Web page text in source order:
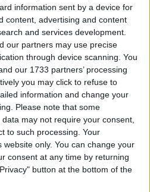
information sent by a device for
content, advertising and content
and services development.
our partners may use precise
through device scanning. You
our 1733 partners’ processing
you may click to refuse to
information and change your
Please note that some
may not require your consent,
to such processing. Your
only. You can change your
consent at any time by returning
button at the bottom of the
Share
(only server i know that has
use a cheat that attacks entities